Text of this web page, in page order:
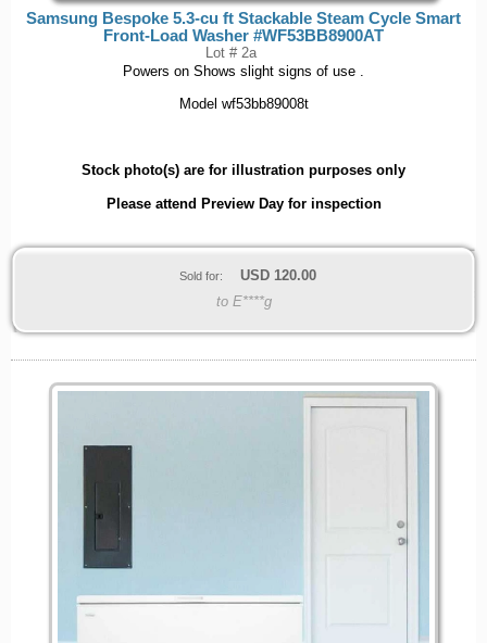
Samsung Bespoke 5.3-cu ft Stackable Steam Cycle Smart
Front-Load Washer #WF53BB8900AT
Lot # 2a
Powers on Shows slight signs of use .
Model wf53bb89008t
Stock photo(s) are for illustration purposes only
Please attend Preview Day for inspection
Sold for: USD 120.00
to E****g